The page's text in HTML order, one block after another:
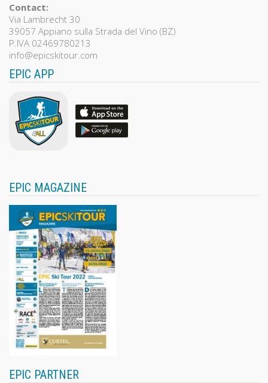
Contact:
Via Lambrecht 30
39057 Appiano sulla Strada del Vino (BZ)
P.IVA 02469780213
info@epicskitour.com
EPIC APP
EPIC MAGAZINE
EPIC PARTNER